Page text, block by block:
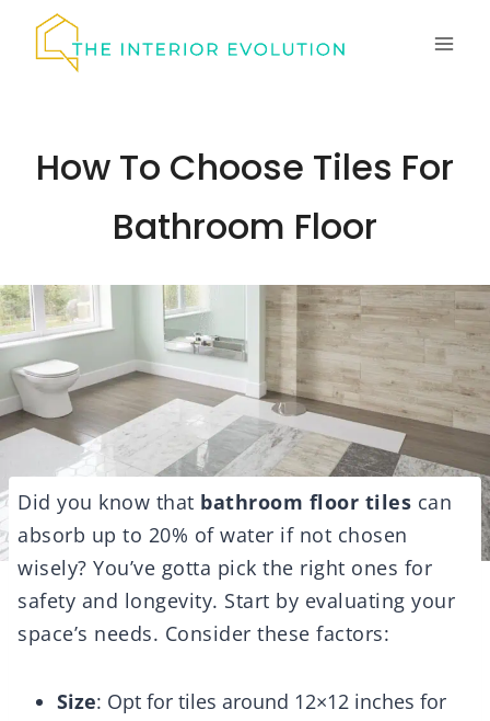
How To Choose Tiles For
Bathroom Floor
Did you know that bathroom floor tiles can
absorb up to 20% of water if not chosen
wisely? You’ve gotta pick the right ones for
safety and longevity. Start by evaluating your
space’s needs. Consider these factors:
Size: Opt for tiles around 12×12 inches for